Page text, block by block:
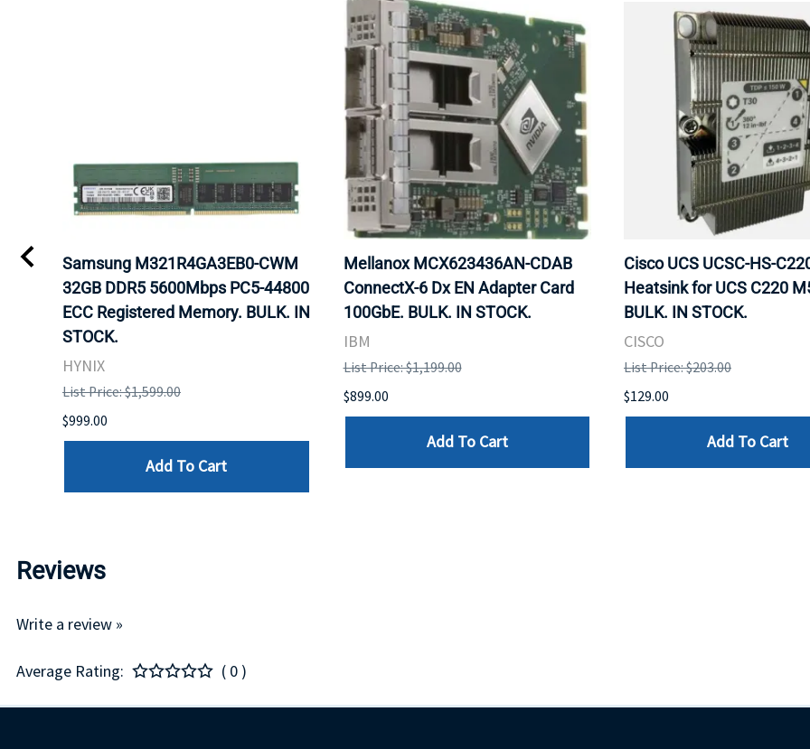
Samsung M321R4GA3EB0-CWM
32GB DDR5 5600Mbps PC5-44800
ECC Registered Memory. BULK. IN
STOCK.
HYNIX
List Price: $1,599.00
$999.00
Add To Cart
Mellanox MCX623436AN-CDAB
ConnectX-6 Dx EN Adapter Card
100GbE. BULK. IN STOCK.
IBM
List Price: $1,199.00
$899.00
Add To Cart
Cisco UCS UCSC-HS-
Heatsink for UCS C220
BULK. IN STOCK.
CISCO
List Price: $203.00
$129.00
Add To Cart
Reviews
Write a review »
Average Rating: ( 0 )